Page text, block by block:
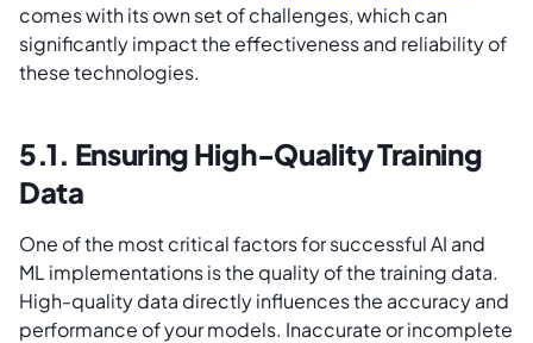
comes with its own set of challenges, which can
significantly impact the effectiveness and reliability of
these technologies.
5.1. Ensuring High-Quality Training
Data
One of the most critical factors for successful AI and
ML implementations is the quality of the training data.
High-quality data directly influences the accuracy and
performance of your models. Inaccurate or incomplete